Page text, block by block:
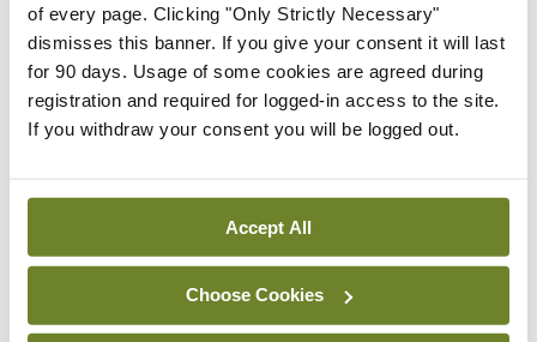
of every page. Clicking "Only Strictly Necessary"
dismisses this banner. If you give your consent it will last
for 90 days. Usage of some cookies are agreed during
registration and required for logged-in access to the site.
If you withdraw your consent you will be logged out.
Accept All
Choose Cookies
Support
Cant find what you are looking for? Feel free to get in touch
with our support team.
Contact Support
You can read more about how we use your data in our
Privacy Policy and Terms and Conditions.